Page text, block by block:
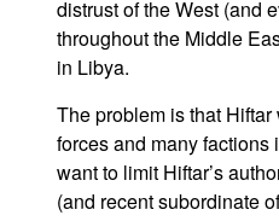
distrust of the West (and
throughout the Middle
in Libya.
The problem is that
forces and many factions
want to limit Hiftar’s
(and recent subordinate